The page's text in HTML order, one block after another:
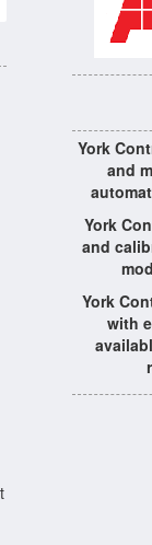
York
and
York
and
York
with